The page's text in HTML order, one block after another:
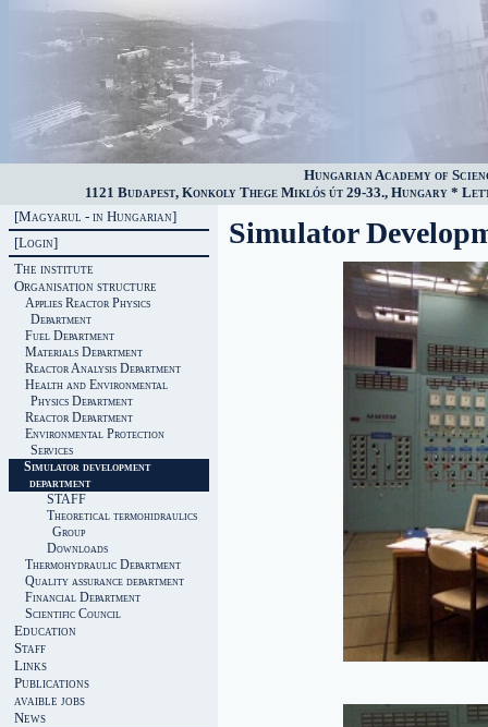
Hungarian Academy of
1121 Budapest, Konkoly Thege Miklós út 29-33., Hungary *
[Magyarul - in Hungarian]
[Login]
The institute
Organisation structure
Applies Reactor Physics
Department
Fuel Department
Materials Department
Reactor Analysis Department
Health and Environmental
Physics Department
Reactor Department
Environmental Protection
Services
Simulator development
department
STAFF
Theoretical termohidraulics
Group
Downloads
Thermohydraulic Department
Quality assurance department
Financial Department
Scientific Council
Education
Staff
Links
Publications
avaible jobs
News
Simulator